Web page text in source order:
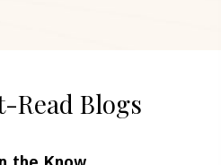
Read Blogs